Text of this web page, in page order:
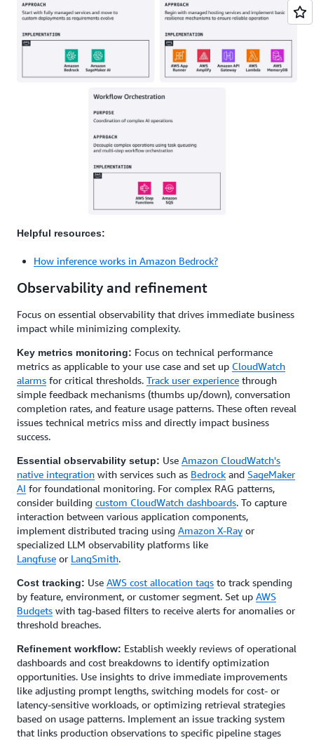
Helpful resources:
How inference works in Amazon Bedrock?
Observability and refinement
Focus on essential observability that drives immediate business
impact while minimizing complexity.
Key metrics monitoring: Focus on technical performance
metrics as applicable to your use case and set up CloudWatch
alarms for critical thresholds. Track user experience through
simple feedback mechanisms (thumbs up/down), conversation
completion rates, and feature usage patterns. These often reveal
issues technical metrics miss and directly impact business
success.
Essential observability setup: Use Amazon CloudWatch's
native integration with services such as Bedrock and SageMaker
AI for foundational monitoring. For complex RAG patterns,
consider building custom CloudWatch dashboards. To capture
interaction between various application components,
implement distributed tracing using Amazon X-Ray or
specialized LLM observability platforms like
Langfuse or LangSmith.
Cost tracking: Use AWS cost allocation tags to track spending
by feature, environment, or customer segment. Set up AWS
Budgets with tag-based filters to receive alerts for anomalies or
threshold breaches.
Refinement workflow: Establish weekly reviews of operational
dashboards and cost breakdowns to identify optimization
opportunities. Use insights to drive immediate improvements
like adjusting prompt lengths, switching models for cost- or
latency-sensitive workloads, or optimizing retrieval strategies
based on usage patterns. Implement an issue tracking system
that links production observations to specific pipeline stages